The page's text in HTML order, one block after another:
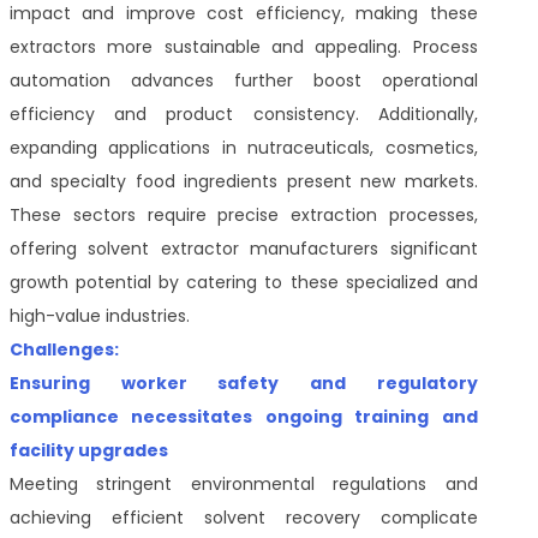
impact and improve cost efficiency, making these
extractors more sustainable and appealing. Process
automation advances further boost operational
efficiency and product consistency. Additionally,
expanding applications in nutraceuticals, cosmetics,
and specialty food ingredients present new markets.
These sectors require precise extraction processes,
offering solvent extractor manufacturers significant
growth potential by catering to these specialized and
high-value industries.
Challenges:
Ensuring worker safety and regulatory
compliance necessitates ongoing training and
facility upgrades
Meeting stringent environmental regulations and
achieving efficient solvent recovery complicate